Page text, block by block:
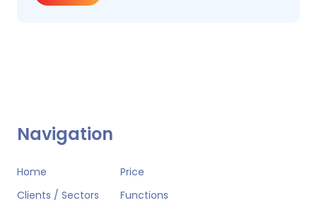
Navigation
Home
Price
Clients / Sectors
Functions